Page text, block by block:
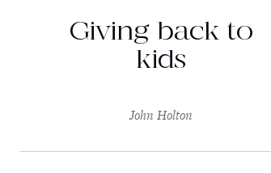
Giving back to
kids
John Holton